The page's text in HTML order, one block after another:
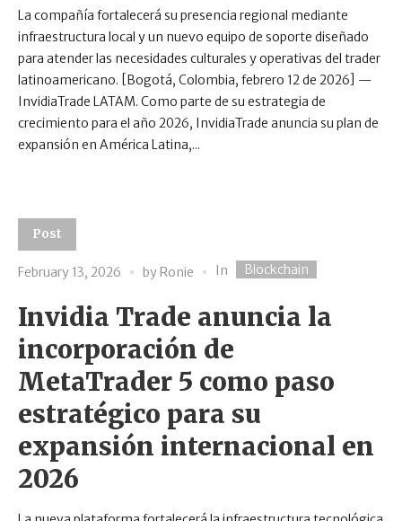
La compañía fortalecerá su presencia regional mediante
infraestructura local y un nuevo equipo de soporte diseñado
para atender las necesidades culturales y operativas del trader
latinoamericano. [Bogotá, Colombia, febrero 12 de 2026] —
InvidiaTrade LATAM. Como parte de su estrategia de
crecimiento para el año 2026, InvidiaTrade anuncia su plan de
expansión en América Latina,...
Post
February 13, 2026 by Ronie In Blockchain
Invidia Trade anuncia la
incorporación de
MetaTrader 5 como paso
estratégico para su
expansión internacional en
2026